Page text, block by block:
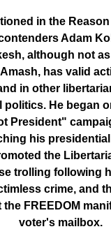
in the
Adam
although not
has valid
in other
politics. He began
President"
his
the
trolling following
crime, and
the FREEDOM
voter's mailbox.